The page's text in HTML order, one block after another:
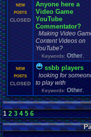
NEW
POSTS
CLOSED
Anyone here a
Video Game
YouTube
Commentator?
Making Video
Content Videos on
YouTube?
Keywords: Other
NEW
POSTS
CLOSED
ssbb players
looking for
to play with
Keywords: Other
1 2 3 4 5 6